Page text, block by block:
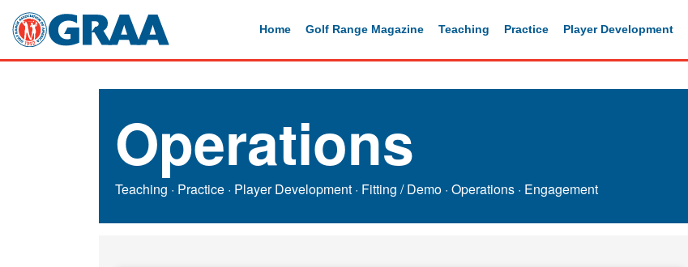
Home Golf Range Magazine Teaching Practice Player Development
Operations
Teaching · Practice · Player Development · Fitting / Demo · Operations · Engagement